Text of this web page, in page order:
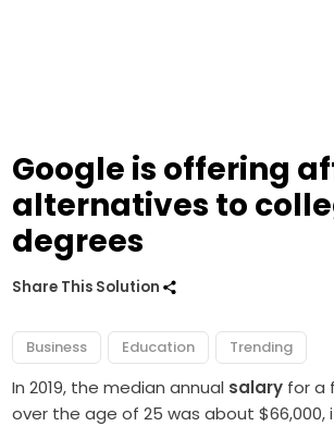
Google is offering
alternatives to
degrees
Share This Solution
Business Education Trending
In 2019, the median annual salary for a
over the age of 25 was about $66,000,